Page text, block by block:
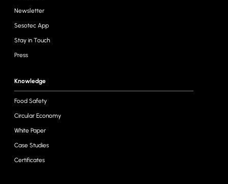
Newsletter
Sesotec App
Stay in Touch
Press
Knowledge
Food Safety
Circular Economy
White Paper
Case Studies
Certificates